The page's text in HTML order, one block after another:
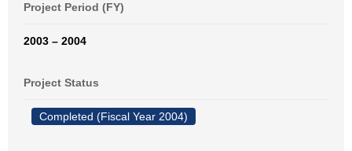
Project Period (FY)
2003 – 2004
Project Status
Completed (Fiscal Year 2004)